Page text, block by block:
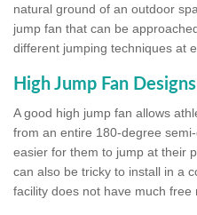
natural ground of an outdoor
jump fan that can be
different jumping techniques at
High Jump Fan Designs
A good high jump fan allows
from an entire 180-degree
easier for them to jump at their
can also be tricky to install in a
facility does not have much free